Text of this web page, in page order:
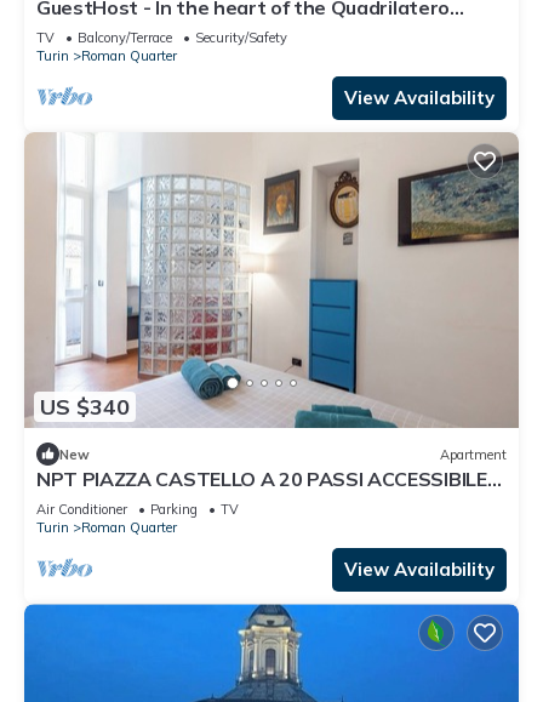
GuestHost - In the heart of the Quadrilatero
Romano, this spacious 120 sqm apartment
accommodates up to 9 guests. Located on the
fourth floor with an elevator (not suitable for
disabled people), it features a large terrace
TV Balcony/Terrace
Security/Safety
Turin
Roman Quarter
View Availability
US $340
New Apartment
NPT PIAZZA CASTELLO A 20 PASSI ACCESSIBILE
SENIOR FAMIGLIE
Air Conditioner Parking
TV
Turin
Roman Quarter
View Availability